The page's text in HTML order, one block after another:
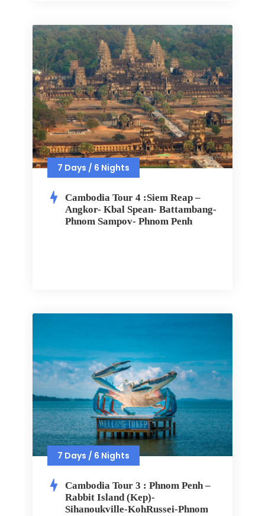
7 Days / 6 Nights
Cambodia Tour 4 :Siem Reap –
Angkor- Kbal Spean- Battambang-
Phnom Sampov- Phnom Penh
7 Days / 6 Nights
Cambodia Tour 3 : Phnom Penh –
Rabbit Island (Kep)-
Sihanoukville-KohRussei-Phnom